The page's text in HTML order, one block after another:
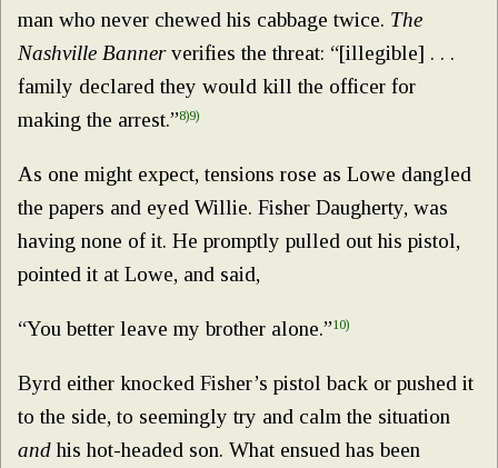
man who never chewed his cabbage twice. The
Nashville Bannerverifies the threat: “[illegible] . . .
family declared they would kill the officer for
making the arrest.”8)9)
As one might expect, tensions rose as Lowe dangled
the papers and eyed Willie. Fisher Daugherty, was
having none of it. He promptly pulled out his pistol,
pointed it at Lowe, and said,
“You better leave my brother alone.”10)
Byrd either knocked Fisher’s pistol back or pushed it
to the side, to seemingly try and calm the situation
andhis hot-headed son. What ensued has been